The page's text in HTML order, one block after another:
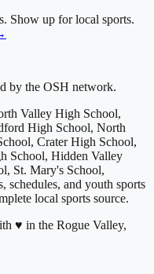
Show up for local sports.
by the OSH network.
Valley High School,
High School, North
Crater High School,
School, Hidden Valley
St. Mary's School,
schedules, and youth sports
local sports source.
♥ in the Rogue Valley,